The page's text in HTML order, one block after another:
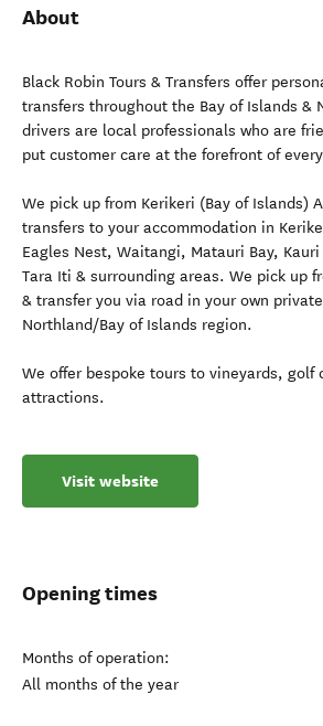
About
Black Robin Tours & Transfers offer
transfers throughout the Bay of Islands &
drivers are local professionals who are
put customer care at the forefront of
We pick up from Kerikeri (Bay of Islands)
transfers to your accommodation in
Eagles Nest, Waitangi, Matauri Bay,
Tara Iti & surrounding areas. We pick up
& transfer you via road in your own
Northland/Bay of Islands region.
We offer bespoke tours to vineyards, golf
attractions.
Visit website
Opening times
Months of operation:
All months of the year